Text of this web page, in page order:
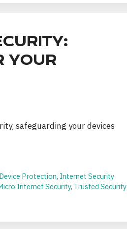
YOUR
safeguarding your devices
Device Protection, Internet Security
Internet Security, Trusted Security